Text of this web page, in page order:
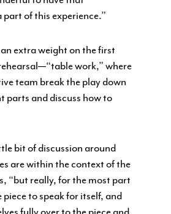
of this experience.”
extra weight on the first
work,” where
team break the play down
parts and discuss how to
bit of discussion around
are within the context of the
“but really, for the most part
piece to speak for itself, and